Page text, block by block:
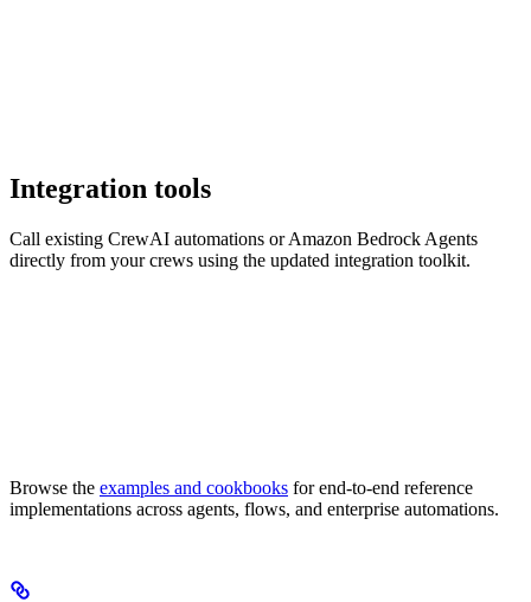
Integration tools
Call existing CrewAI automations or Amazon Bedrock Agents
directly from your crews using the updated integration toolkit.
Browse the examples and cookbooks for end-to-end reference
implementations across agents, flows, and enterprise automations.